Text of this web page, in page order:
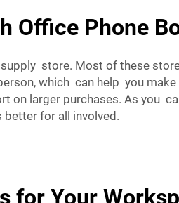
Office Phone
store. Most of these
which can help you
larger purchases. As you
for all involved.
for Your